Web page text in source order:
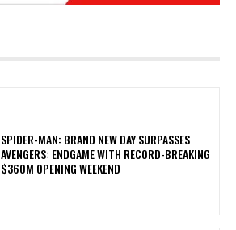
SPIDER-MAN: BRAND NEW DAY SURPASSES
AVENGERS: ENDGAME WITH RECORD-BREAKING
$360M OPENING WEEKEND